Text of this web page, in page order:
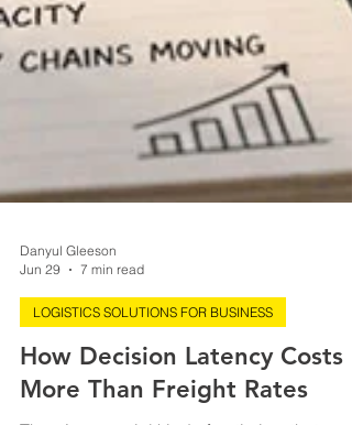
Danyul Gleeson
Jun 29
7 min read
LOGISTICS SOLUTIONS FOR BUSINESS
How Decision Latency Costs